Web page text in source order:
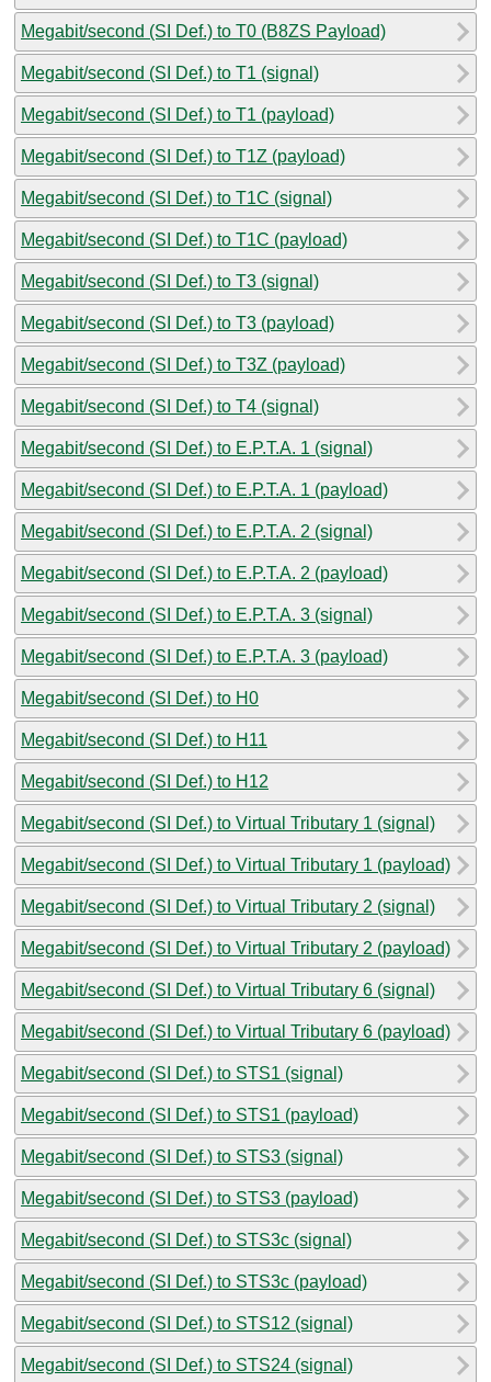
Megabit/second (SI Def.) to T0 (B8ZS Payload)
Megabit/second (SI Def.) to T1 (signal)
Megabit/second (SI Def.) to T1 (payload)
Megabit/second (SI Def.) to T1Z (payload)
Megabit/second (SI Def.) to T1C (signal)
Megabit/second (SI Def.) to T1C (payload)
Megabit/second (SI Def.) to T3 (signal)
Megabit/second (SI Def.) to T3 (payload)
Megabit/second (SI Def.) to T3Z (payload)
Megabit/second (SI Def.) to T4 (signal)
Megabit/second (SI Def.) to E.P.T.A. 1 (signal)
Megabit/second (SI Def.) to E.P.T.A. 1 (payload)
Megabit/second (SI Def.) to E.P.T.A. 2 (signal)
Megabit/second (SI Def.) to E.P.T.A. 2 (payload)
Megabit/second (SI Def.) to E.P.T.A. 3 (signal)
Megabit/second (SI Def.) to E.P.T.A. 3 (payload)
Megabit/second (SI Def.) to H0
Megabit/second (SI Def.) to H11
Megabit/second (SI Def.) to H12
Megabit/second (SI Def.) to Virtual Tributary 1 (signal)
Megabit/second (SI Def.) to Virtual Tributary 1 (payload)
Megabit/second (SI Def.) to Virtual Tributary 2 (signal)
Megabit/second (SI Def.) to Virtual Tributary 2 (payload)
Megabit/second (SI Def.) to Virtual Tributary 6 (signal)
Megabit/second (SI Def.) to Virtual Tributary 6 (payload)
Megabit/second (SI Def.) to STS1 (signal)
Megabit/second (SI Def.) to STS1 (payload)
Megabit/second (SI Def.) to STS3 (signal)
Megabit/second (SI Def.) to STS3 (payload)
Megabit/second (SI Def.) to STS3c (signal)
Megabit/second (SI Def.) to STS3c (payload)
Megabit/second (SI Def.) to STS12 (signal)
Megabit/second (SI Def.) to STS24 (signal)